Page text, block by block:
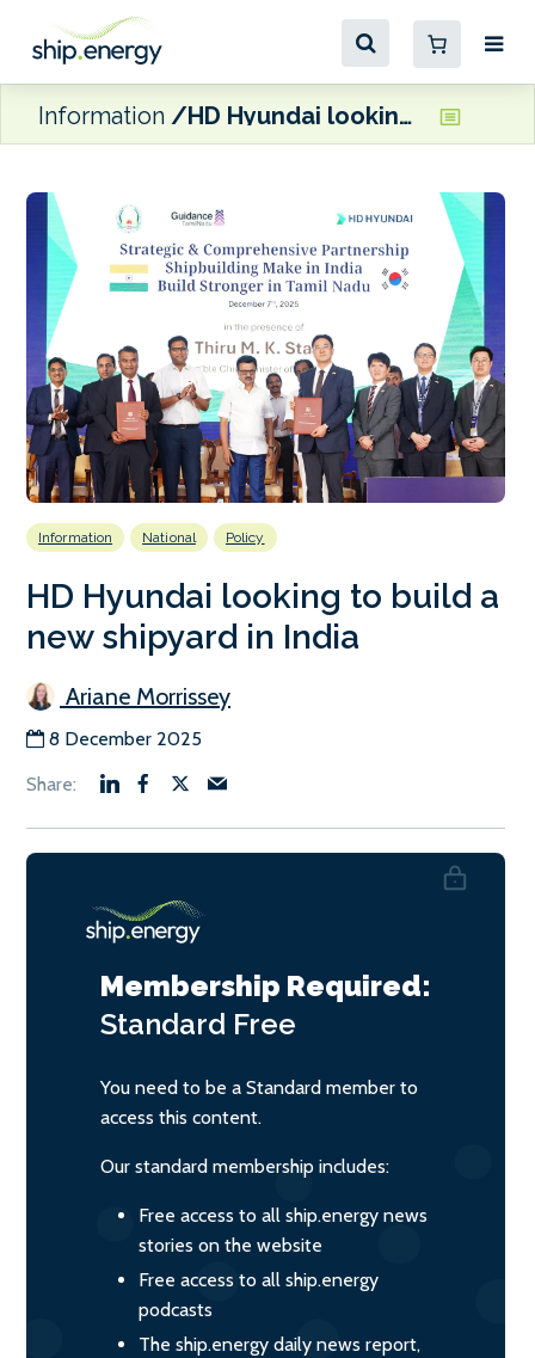
Information HD Hyundai looking to build a new shipyard in India
Information National Policy
HD Hyundai looking to build a
new shipyard in India
Ariane Morrissey
8 December 2025
Membership Required:
Standard Free
You need to be a Standard member to
access this content.
Our standard membership includes:
Free access to all ship.energy news
stories on the website
Free access to all ship.energy
podcasts
The ship.energy daily news report,